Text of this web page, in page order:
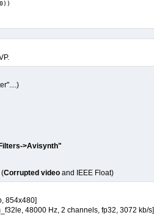
>Avisynth"
(Corrupted video and IEEE Float)
854x480]
48000 Hz, 2 channels, fp32, 3072 kb/s]